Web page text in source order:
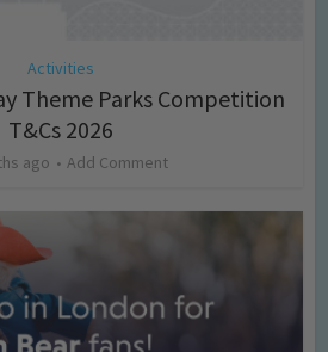
Activities
Theme Parks Competition
T&Cs 2026
ago Add Comment